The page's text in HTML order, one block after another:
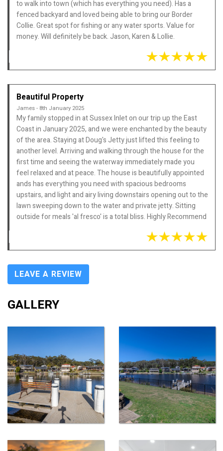
to walk into town (which has everything you need). Has a
fenced backyard and loved being able to bring our Border
Collie. Great spot for fishing or any water sports. Value for
money. Will definitely be back. Jason, Karen & Lollie.
Beautiful Property
James - 8th January 2025
My family stopped in at Sussex Inlet on our trip up the East
Coast in January 2025, and we were enchanted by the beauty
of the area. Staying at Doug's Jetty just lifted this feeling to
another level. Arriving and walking through the house for the
first time and seeing the waterway immediately made you
feel relaxed and at peace. The house is beautifully appointed
ands has everything you need with spacious bedrooms
upstairs, and light and airy living downstairs opening out to the
lawn sweeping down to the water and private jetty. Sitting
outside for meals 'al fresco' is a total bliss. Highly Recommend
LEAVE A REVIEW
GALLERY